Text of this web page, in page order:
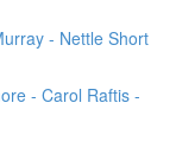
- Nettle Short
- Carol Raftis -